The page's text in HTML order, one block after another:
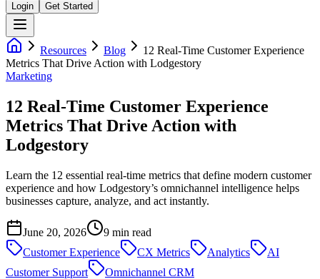
Login
Get Started
Resources Blog
12 Real-Time Customer Experience
Metrics That Drive Action with Lodgestory
Marketing
12 Real-Time Customer Experience
Metrics That Drive Action with
Lodgestory
Learn the 12 essential real-time metrics that define modern customer
experience and how Lodgestory’s omnichannel intelligence helps
businesses capture, analyze, and act instantly.
June 20, 2026 9 min read
Customer Experience
CX Metrics Analytics
AI
Customer Support
Omnichannel CRM